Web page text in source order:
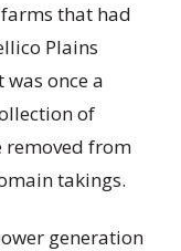
that had
Plains
once a
of
removed from
takings.
generation